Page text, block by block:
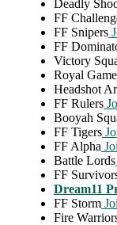
Deadly
FF
FF Snipers
FF
Victory
Royal
Headshot
FF Rulers
Booyah
FF Tigers
FF Alpha
Battle Lords
FF
Dream11
FF Storm
Fire